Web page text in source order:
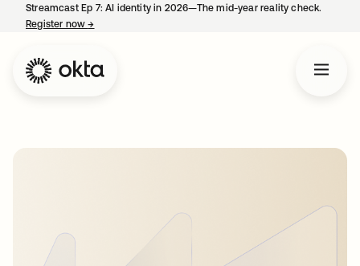
Streamcast Ep 7: AI identity in 2026—The mid-year reality check.
Register now→